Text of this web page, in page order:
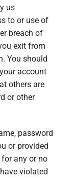
us
to or use of
breach of
exit from
You should
account
others are
or other
password
or provided
any or no
violated